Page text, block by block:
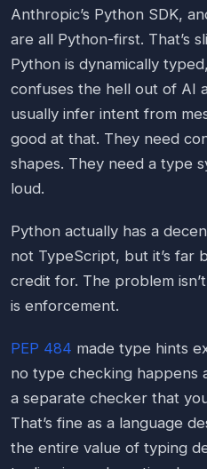
Anthropic’s Python SDK,
are all Python-first. That’s
Python is dynamically
confuses the hell out of AI
usually infer intent from
good at that. They need
shapes. They need a type
loud.
Python actually has a
not TypeScript, but it’s far
credit for. The problem
is enforcement.
PEP 484 made type hints
no type checking happens
a separate checker that
That’s fine as a language
the entire value of typing